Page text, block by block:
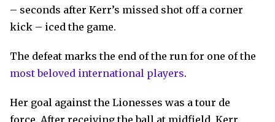
– seconds after Kerr’s missed shot off a corner
kick – iced the game.
The defeat marks the end of the run for one of the
most beloved international players.
Her goal against the Lionesses was a tour de